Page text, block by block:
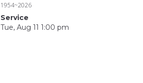
1954~2026
Service
Tue, Aug 11 1:00 pm